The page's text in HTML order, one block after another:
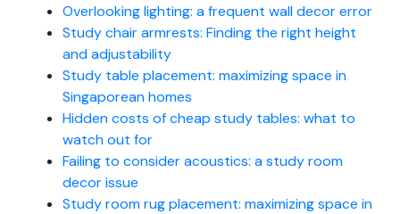
Overlooking lighting: a frequent wall decor error
Study chair armrests: Finding the right height
and adjustability
Study table placement: maximizing space in
Singaporean homes
Hidden costs of cheap study tables: what to
watch out for
Failing to consider acoustics: a study room
decor issue
Study room rug placement: maximizing space in